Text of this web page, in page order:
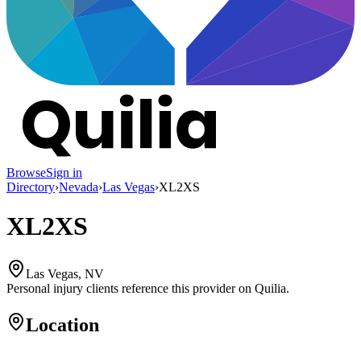
BrowseSign in
Directory›Nevada›Las Vegas›XL2XS
XL2XS
Las Vegas, NV
Personal injury clients reference this provider on Quilia.
Location